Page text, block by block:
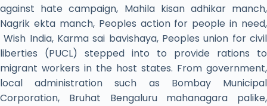
against hate campaign, Mahila kisan adhikar manch,
Nagrik ekta manch, Peoples action for people in need,
Wish India, Karma sai bavishaya, Peoples union for civil
liberties (PUCL) stepped into to provide rations to
migrant workers in the host states. From government,
local administration such as Bombay Municipal
Corporation, Bruhat Bengaluru mahanagara palike,